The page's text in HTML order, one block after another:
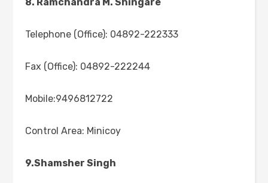
Telephone (Office): 04892-222333
Fax (Office): 04892-222244
Mobile:9496812722
Control Area: Minicoy
9.Shamsher Singh